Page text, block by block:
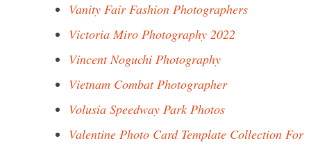
Vanity Fair Fashion Photographers
Victoria Miro Photography 2022
Vincent Noguchi Photography
Vietnam Combat Photographer
Volusia Speedway Park Photos
Valentine Photo Card Template Collection For